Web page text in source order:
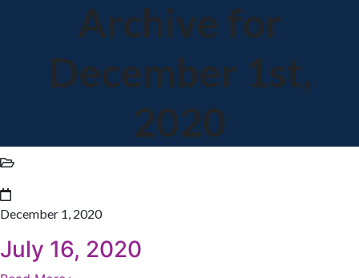
Archive for
December 1st,
2020
December 1, 2020
July 16, 2020